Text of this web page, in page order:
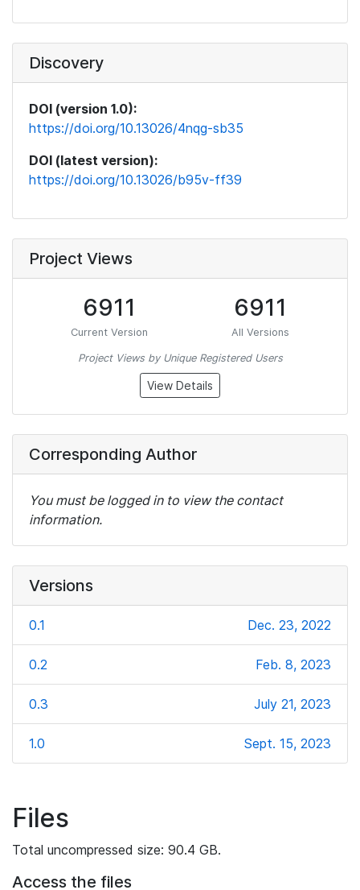
Discovery
DOI (version 1.0):
https://doi.org/10.13026/4nqg-sb35
DOI (latest version):
https://doi.org/10.13026/b95v-ff39
Project Views
6911
Current Version
6911
All Versions
Project Views by Unique Registered Users
View Details
Corresponding Author
You must be logged in to view the contact
information.
Versions
0.1 Dec. 23, 2022
0.2 Feb. 8, 2023
0.3 July 21, 2023
1.0 Sept. 15, 2023
Files
Total uncompressed size: 90.4 GB.
Access the files